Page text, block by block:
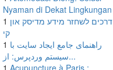
Nyaman di Dekat Lingkungan
1 דרכים לשחזר מידע מדיסק און
קי
1 راهنمای جامع ایجاد سایت با
سیستم وردپرس: از...
1 Acupuncture à Paris :